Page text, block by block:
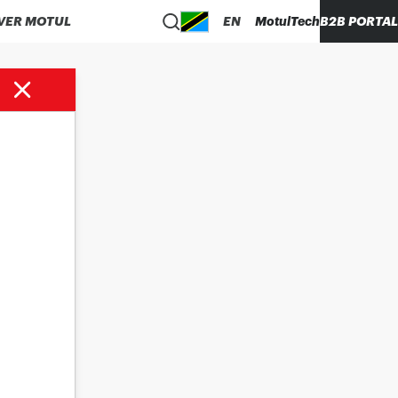
MOTUL EN MotulTechB2B PORTAL